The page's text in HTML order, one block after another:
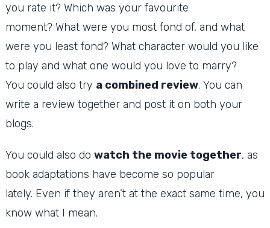
you rate it? Which was your favourite
moment? What were you most fond of, and what
were you least fond? What character would you like
to play and what one would you love to marry?
You could also try a combined review. You can
write a review together and post it on both your
blogs.
You could also do watch the movie together, as
book adaptations have become so popular
lately. Even if they aren’t at the exact same time, you
know what I mean.